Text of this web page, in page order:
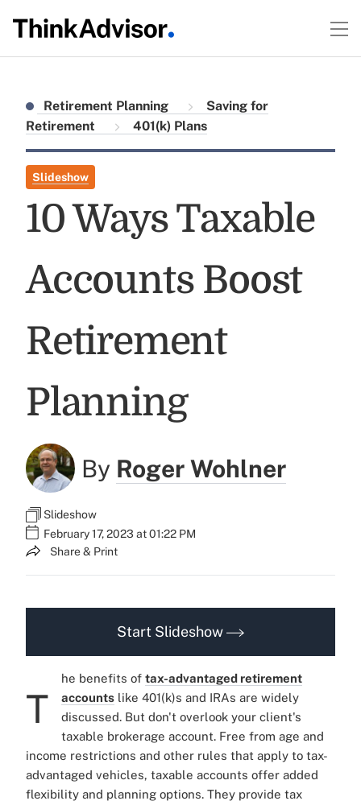
Retirement Planning
Saving for
Retirement
401(k) Plans
Slideshow
10 Ways Taxable
Accounts Boost
Retirement
Planning
By Roger Wohlner
Slideshow
February 17, 2023 at 01:22 PM
Share & Print
Start Slideshow
T
he benefits of tax-advantaged retirement
accounts like 401(k)s and IRAs are widely
discussed. But don't overlook your client's
taxable brokerage account. Free from age and
income restrictions and other rules that apply to tax-
advantaged vehicles, taxable accounts offer added
flexibility and planning options. They provide tax